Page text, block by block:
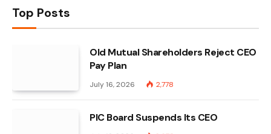
Top Posts
Old Mutual Shareholders Reject CEO
Pay Plan
July 16, 2026 2,778
PIC Board Suspends Its CEO